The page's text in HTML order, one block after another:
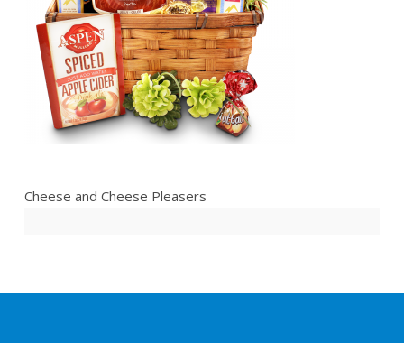
Cheese and Cheese Pleasers